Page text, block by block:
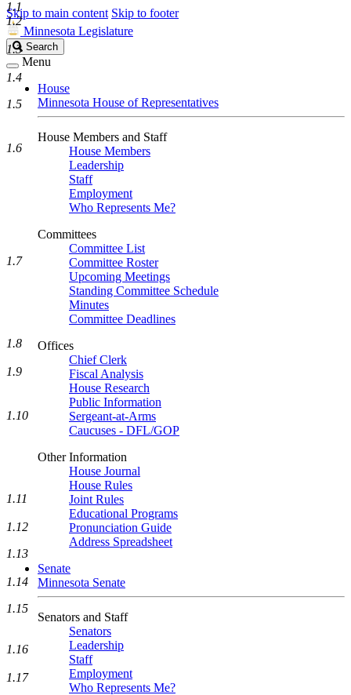
Skip to main content Skip to footer
Minnesota Legislature
Search
Legislature
Search
Menu
House
Minnesota House of Representatives
House Members and Staff
House Members
Leadership
Staff
Employment
Who Represents Me?
Committees
Committee List
Committee Roster
Upcoming Meetings
Standing Committee Schedule
Minutes
Committee Deadlines
Offices
Chief Clerk
Fiscal Analysis
House Research
Public Information
Sergeant-at-Arms
Caucuses - DFL/GOP
Other Information
House Journal
House Rules
Joint Rules
Educational Programs
Pronunciation Guide
Address Spreadsheet
Senate
Minnesota Senate
Senators and Staff
Senators
Leadership
Staff
Employment
Who Represents Me?
1.1
1.2
1.3
1.4
1.5
1.6
1.7
1.8
1.9
1.10
1.11
1.12
1.13
1.14
1.15
1.16
1.17